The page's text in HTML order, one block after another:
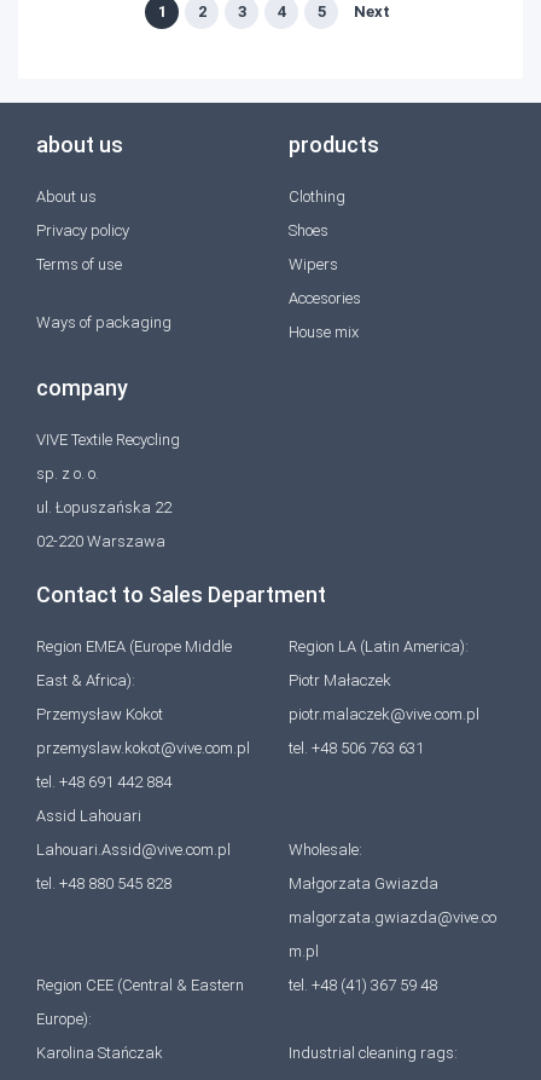
1 2 3 4 5 Next
products
Clothing
Shoes
Wipers
Accesories
House mix
about us
About us
Privacy policy
Terms of use
Ways of packaging
company
VIVE Textile Recycling
sp. z o. o.
ul. Łopuszańska 22
02-220 Warszawa
Contact to Sales Department
Region EMEA (Europe Middle
East & Africa):
Przemysław Kokot
przemyslaw.kokot@vive.com.pl
tel. +48 691 442 884
Assid Lahouari
Lahouari.Assid@vive.com.pl
tel. +48 880 545 828
Region CEE (Central & Eastern
Europe):
Karolina Stańczak
Region LA (Latin America):
Piotr Małaczek
piotr.malaczek@vive.com.pl
tel. +48 506 763 631
Wholesale:
Małgorzata Gwiazda
malgorzata.gwiazda@vive.co
m.pl
tel. +48 (41) 367 59 48
Industrial cleaning rags: